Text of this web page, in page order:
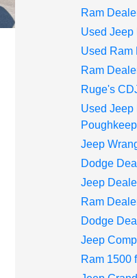
Ram
Used
Used Ram
Ram
Ruge's
Used Jeep
Jeep
Dodge
Jeep
Ram
Dodge
Jeep
Ram 1500